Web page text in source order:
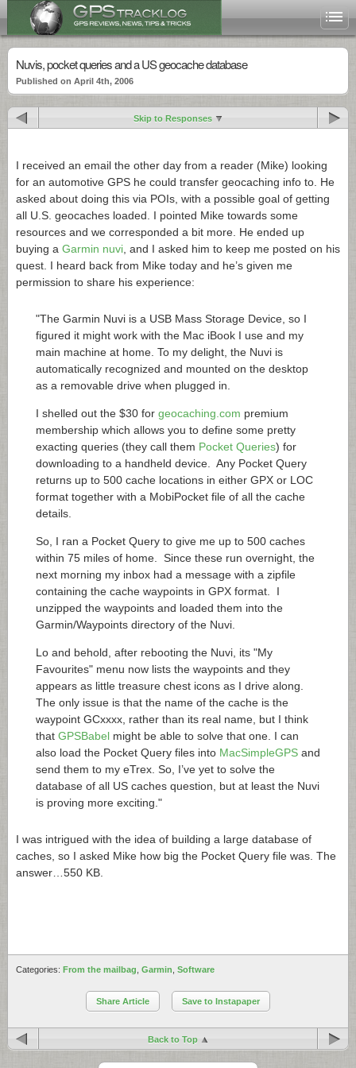
Nuvis, pocket queries and a US geocache database
Published on April 4th, 2006
Skip to Responses
I received an email the other day from a reader (Mike) looking
for an automotive GPS he could transfer geocaching info to. He
asked about doing this via POIs, with a possible goal of getting
all U.S. geocaches loaded. I pointed Mike towards some
resources and we corresponded a bit more. He ended up
buying a Garmin nuvi , and I asked him to keep me posted on his
quest. I heard back from Mike today and he’s given me
permission to share his experience:
"The Garmin Nuvi is a USB Mass Storage Device, so I
figured it might work with the Mac iBook I use and my
main machine at home. To my delight, the Nuvi is
automatically recognized and mounted on the desktop
as a removable drive when plugged in.
I shelled out the $30 for geocaching.com premium
membership which allows you to define some pretty
exacting queries (they call them Pocket Queries) for
downloading to a handheld device. Any Pocket Query
returns up to 500 cache locations in either GPX or LOC
format together with a MobiPocket file of all the cache
details.
So, I ran a Pocket Query to give me up to 500 caches
within 75 miles of home. Since these run overnight, the
next morning my inbox had a message with a zipfile
containing the cache waypoints in GPX format. I
unzipped the waypoints and loaded them into the
Garmin/Waypoints directory of the Nuvi.
Lo and behold, after rebooting the Nuvi, its "My
Favourites" menu now lists the waypoints and they
appears as little treasure chest icons as I drive along.
The only issue is that the name of the cache is the
waypoint GCxxxx, rather than its real name, but I think
that GPSBabel might be able to solve that one. I can
also load the Pocket Query files into MacSimpleGPS and
send them to my eTrex. So, I’ve yet to solve the
database of all US caches question, but at least the Nuvi
is proving more exciting."
I was intrigued with the idea of building a large database of
caches, so I asked Mike how big the Pocket Query file was. The
answer…550 KB.
Categories: From the mailbag Garmin Software
Share Article Save to Instapaper
Back to Top